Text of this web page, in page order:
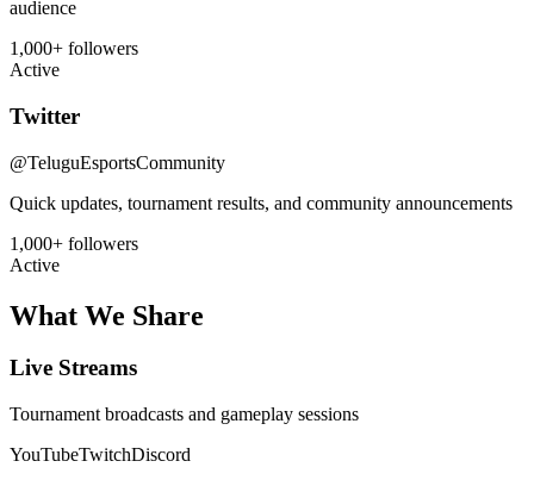
audience
1,000+ followers
Active
Twitter
@TeluguEsportsCommunity
Quick updates, tournament results, and community announcements
1,000+ followers
Active
What We Share
Live Streams
Tournament broadcasts and gameplay sessions
YouTubeTwitchDiscord